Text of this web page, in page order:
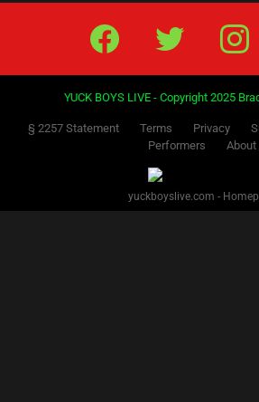
Facebook Twitter IG
YUCK BOYS LIVE - Copyright 2025
§ 2257 Statement Terms Privacy
Performers
About
yuckboyslive.com -